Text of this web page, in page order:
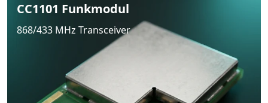
CC1101 Funkmodul
868/433 MHz Transceiver